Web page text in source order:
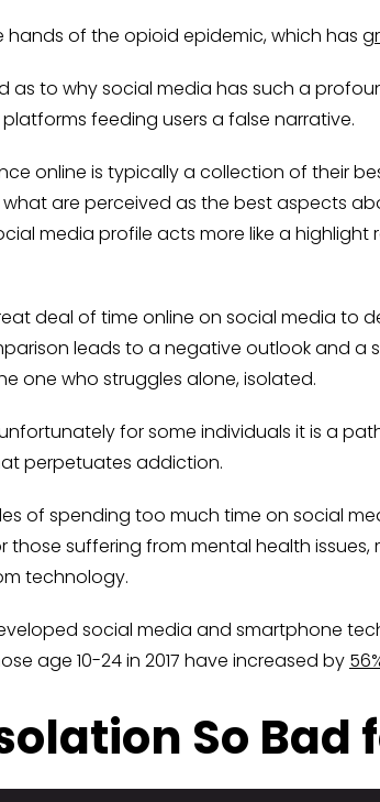
hands of the opioid epidemic, which has
as to why social media has such a
feeding users a false narrative.
online is typically a collection of their
are perceived as the best aspects
media profile acts more like a
deal of time online on social media to
leads to a negative outlook and a
one who struggles alone, isolated.
for some individuals it is a
perpetuates addiction.
of spending too much time on social
suffering from mental health
technology.
social media and smartphone
age 10-24 in 2017 have increased by
So Bad